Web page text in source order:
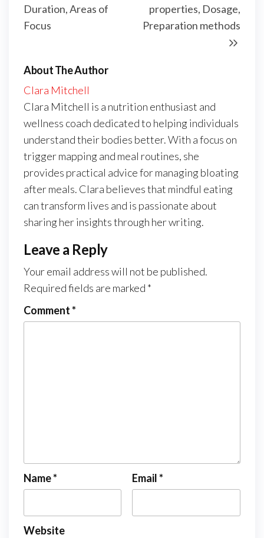
Duration, Areas of
Focus
properties, Dosage,
Preparation methods
About The Author
Clara Mitchell
Clara Mitchell is a nutrition enthusiast and
wellness coach dedicated to helping individuals
understand their bodies better. With a focus on
trigger mapping and meal routines, she
provides practical advice for managing bloating
after meals. Clara believes that mindful eating
can transform lives and is passionate about
sharing her insights through her writing.
Leave a Reply
Your email address will not be published.
Required fields are marked *
Comment*
Name* Email*
Website